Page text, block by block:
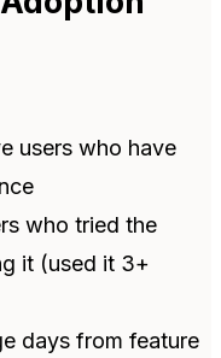
users who have
who tried the
it (used it 3+
days from feature